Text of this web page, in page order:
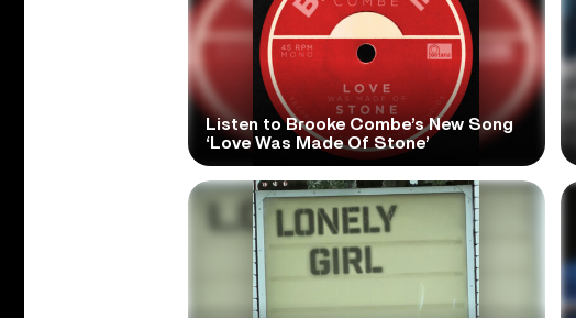
Listen to Brooke Combe’s New Song
‘Love Was Made Of Stone’